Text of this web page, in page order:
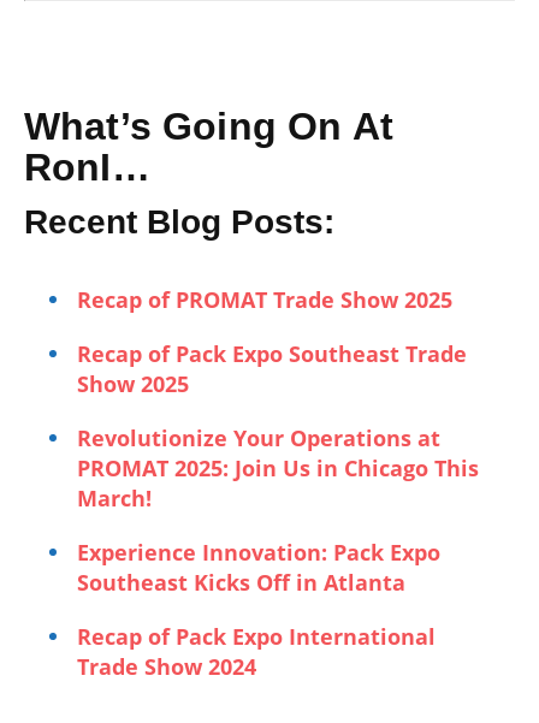
What’s Going On At
RonI…
Recent Blog Posts:
Recap of PROMAT Trade Show 2025
Recap of Pack Expo Southeast Trade
Show 2025
Revolutionize Your Operations at
PROMAT 2025: Join Us in Chicago This
March!
Experience Innovation: Pack Expo
Southeast Kicks Off in Atlanta
Recap of Pack Expo International
Trade Show 2024